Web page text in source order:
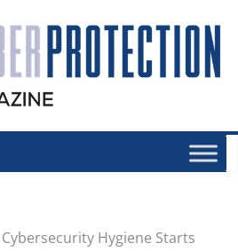
Cybersecurity Hygiene Starts